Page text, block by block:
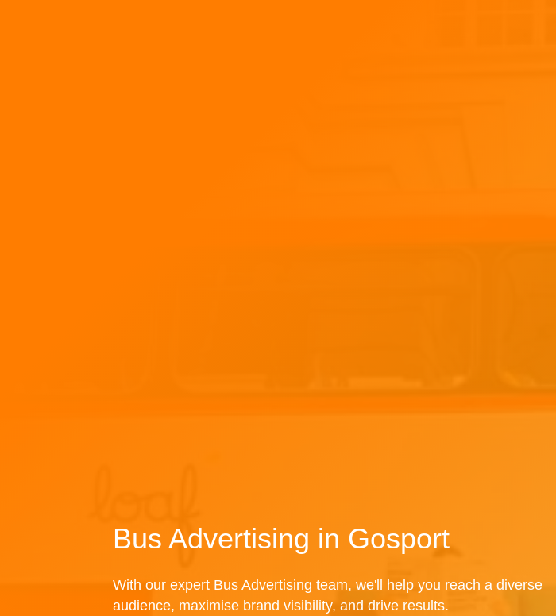
Bus Advertising in Gosport
With our expert Bus Advertising team, we'll help you reach a diverse
audience, maximise brand visibility, and drive results.